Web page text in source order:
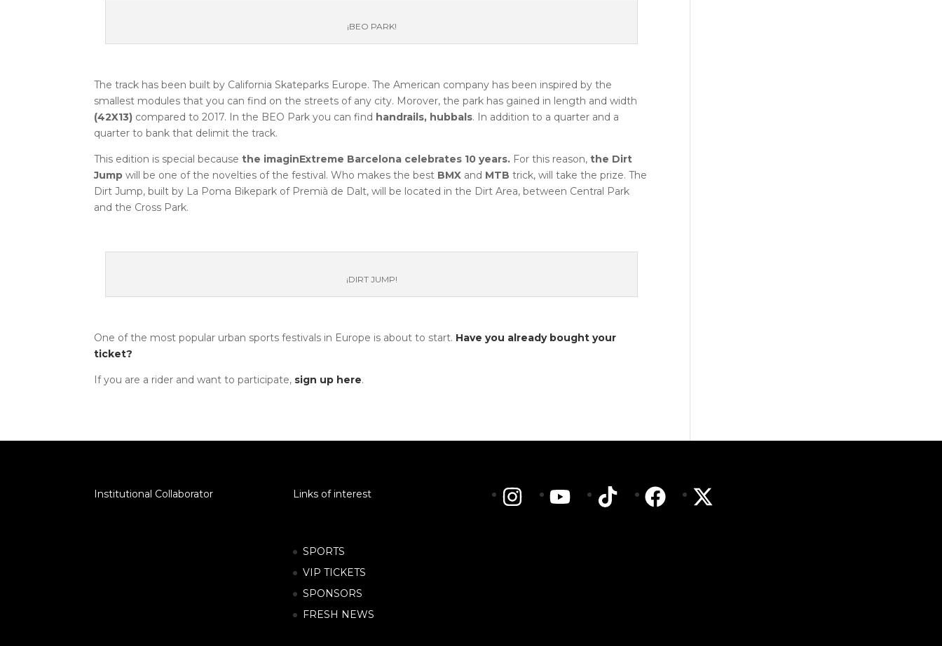
¡BEO PARK!
The track has been built by California Skateparks Europe. The American company has been inspired by the
smallest modules that you can find on the streets of any city. Morover, the park has gained in length and width
(42X13) compared to 2017. In the BEO Park you can find handrails, hubbals. In addition to a quarter and a
quarter to bank that delimit the track.
This edition is special becausethe imaginExtreme Barcelona celebrates 10 years. For this reason,the Dirt
Jump will be one of the novelties of the festival. Who makes the best BMX and MTB trick, will take the prize. The
Dirt Jump, built by La Poma Bikepark of Premià de Dalt, will be located in the Dirt Area, between Central Park
and the Cross Park.
¡DIRT JUMP!
One of the most popular urban sports festivals in Europe is about to start. Have you already bought your
ticket?
If you are a rider and want to participate, sign up here.
Institutional Collaborator Links of interest
SPORTS
VIP TICKETS
SPONSORS
FRESH NEWS